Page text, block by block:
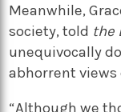
Meanwhile,
society, told the
unequivocally
abhorrent views
“Although we